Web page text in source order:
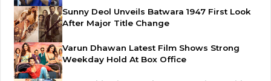
Sunny Deol Unveils Batwara 1947 First Look
After Major Title Change
Varun Dhawan Latest Film Shows Strong
Weekday Hold At Box Office